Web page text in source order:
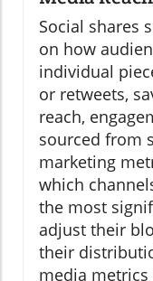
Social shares
on how
individual
or retweets,
reach,
sourced from
marketing
which
the most
adjust their
their
media